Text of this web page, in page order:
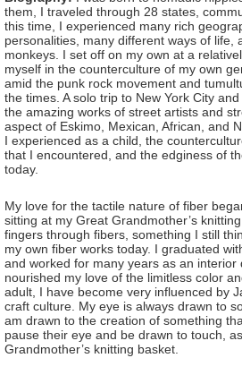
them, I traveled through 28 states,
this time, I experienced many rich
personalities, many different ways of life,
monkeys. I set off on my own at a
myself in the counterculture of my own
amid the punk rock movement and
the times. A solo trip to New York City
the amazing works of street artists and
aspect of Eskimo, Mexican, African, and
I experienced as a child, the
that I encountered, and the edginess of
today.
My love for the tactile nature of fiber
sitting at my Great Grandmother’s
fingers through fibers, something I still
my own fiber works today. I graduated
and worked for many years as an interior
nourished my love of the limitless color
adult, I have become very influenced by
craft culture. My eye is always drawn to
am drawn to the creation of something
pause their eye and be drawn to touch,
Grandmother’s knitting basket.